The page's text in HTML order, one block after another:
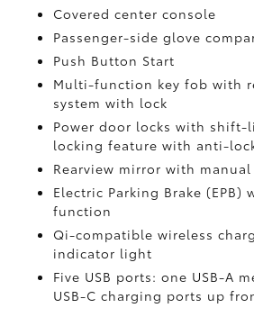
Covered center console
Passenger-side glove
Push Button Start
Multi-function key fob with
system with lock
Power door locks with shift-
locking feature with anti-
Rearview mirror with
Electric Parking Brake (EPB)
function
Qi-compatible wireless
indicator light
Five USB ports: one USB-A
USB-C charging ports up